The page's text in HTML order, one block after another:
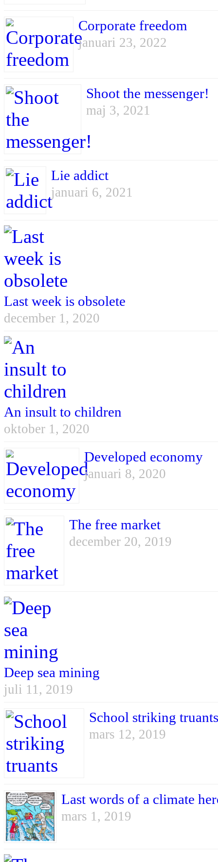
Corporate freedom
januari 23, 2022
Shoot the messenger!
maj 3, 2021
Lie addict
januari 6, 2021
Last week is obsolete
december 1, 2020
An insult to children
oktober 1, 2020
Developed economy
januari 8, 2020
The free market
december 20, 2019
Deep sea mining
juli 11, 2019
School striking truants
mars 12, 2019
Last words of a climate
mars 1, 2019